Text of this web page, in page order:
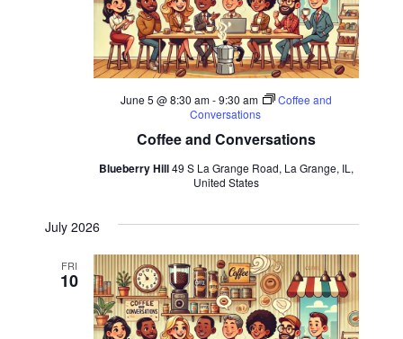
Coffee and Conversations
June 5 @ 8:30 am-9:30 am
Coffee and
Conversations
Blueberry Hill49 S La Grange Road, La Grange, IL,
United States
July 2026
FRI
10